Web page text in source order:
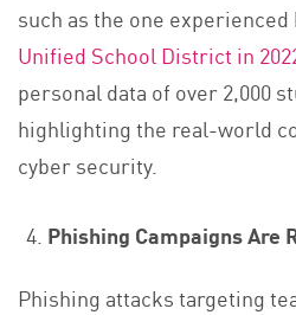
such as the one experienced
Unified School District in
personal data of over 2,000
highlighting the real-world
cyber security.
Phishing Campaigns Are
Phishing attacks targeting